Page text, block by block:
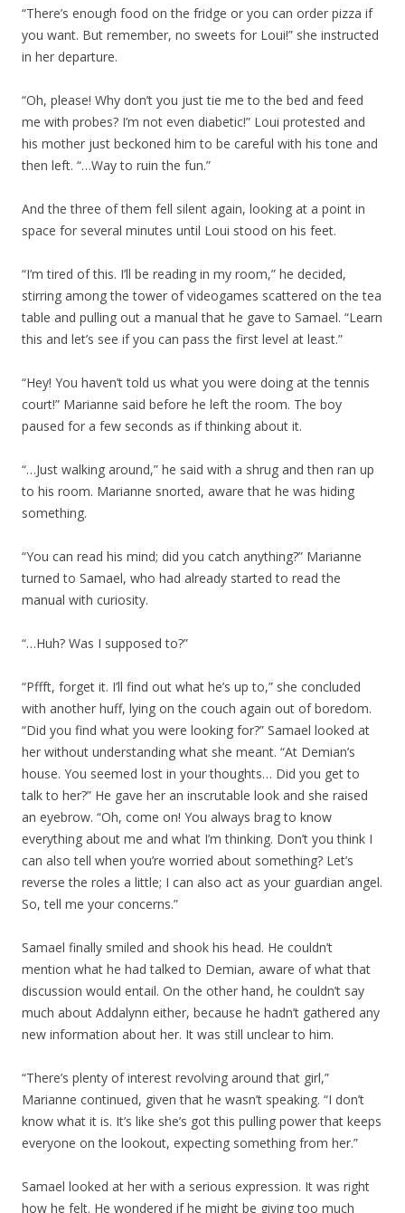
“There’s enough food on the fridge or you can order pizza if
you want. But remember, no sweets for Loui!” she instructed
in her departure.
“Oh, please! Why don’t you just tie me to the bed and feed
me with probes? I’m not even diabetic!” Loui protested and
his mother just beckoned him to be careful with his tone and
then left. “…Way to ruin the fun.”
And the three of them fell silent again, looking at a point in
space for several minutes until Loui stood on his feet.
“I’m tired of this. I’ll be reading in my room,” he decided,
stirring among the tower of videogames scattered on the tea
table and pulling out a manual that he gave to Samael. “Learn
this and let’s see if you can pass the first level at least.”
“Hey! You haven’t told us what you were doing at the tennis
court!” Marianne said before he left the room. The boy
paused for a few seconds as if thinking about it.
“…Just walking around,” he said with a shrug and then ran up
to his room. Marianne snorted, aware that he was hiding
something.
“You can read his mind; did you catch anything?” Marianne
turned to Samael, who had already started to read the
manual with curiosity.
“…Huh? Was I supposed to?”
“Pffft, forget it. I’ll find out what he’s up to,” she concluded
with another huff, lying on the couch again out of boredom.
“Did you find what you were looking for?” Samael looked at
her without understanding what she meant. “At Demian’s
house. You seemed lost in your thoughts… Did you get to
talk to her?” He gave her an inscrutable look and she raised
an eyebrow. “Oh, come on! You always brag to know
everything about me and what I’m thinking. Don’t you think I
can also tell when you’re worried about something? Let’s
reverse the roles a little; I can also act as your guardian angel.
So, tell me your concerns.”
Samael finally smiled and shook his head. He couldn’t
mention what he had talked to Demian, aware of what that
discussion would entail. On the other hand, he couldn’t say
much about Addalynn either, because he hadn’t gathered any
new information about her. It was still unclear to him.
“There’s plenty of interest revolving around that girl,”
Marianne continued, given that he wasn’t speaking. “I don’t
know what it is. It’s like she’s got this pulling power that keeps
everyone on the lookout, expecting something from her.”
Samael looked at her with a serious expression. It was right
how he felt. He wondered if he might be giving too much